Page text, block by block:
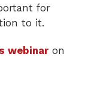
for
to it.
webinaron